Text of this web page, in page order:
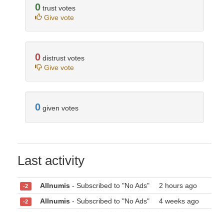
0 trust votes
Give vote
0 distrust votes
Give vote
0 given votes
Last activity
-2 Allnumis - Subscribed to "No Ads" 2 hours ago
-2 Allnumis - Subscribed to "No Ads" 4 weeks ago